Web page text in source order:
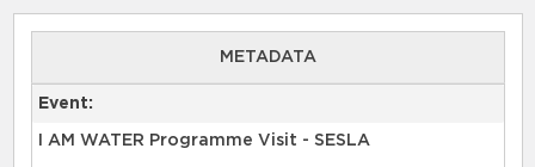
METADATA
Event:
I AM WATER Programme Visit - SESLA